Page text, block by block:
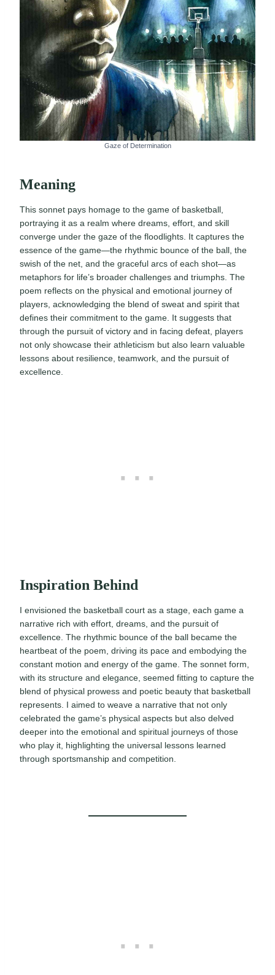
Gaze of Determination
Meaning
This sonnet pays homage to the game of basketball,
portraying it as a realm where dreams, effort, and skill
converge under the gaze of the floodlights. It captures the
essence of the game—the rhythmic bounce of the ball, the
swish of the net, and the graceful arcs of each shot—as
metaphors for life’s broader challenges and triumphs. The
poem reflects on the physical and emotional journey of
players, acknowledging the blend of sweat and spirit that
defines their commitment to the game. It suggests that
through the pursuit of victory and in facing defeat, players
not only showcase their athleticism but also learn valuable
lessons about resilience, teamwork, and the pursuit of
excellence.
Inspiration Behind
I envisioned the basketball court as a stage, each game a
narrative rich with effort, dreams, and the pursuit of
excellence. The rhythmic bounce of the ball became the
heartbeat of the poem, driving its pace and embodying the
constant motion and energy of the game. The sonnet form,
with its structure and elegance, seemed fitting to capture the
blend of physical prowess and poetic beauty that basketball
represents. I aimed to weave a narrative that not only
celebrated the game’s physical aspects but also delved
deeper into the emotional and spiritual journeys of those
who play it, highlighting the universal lessons learned
through sportsmanship and competition.